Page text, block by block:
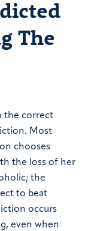
The
the correct
Most
chooses
the loss of her
the
to beat
occurs
even when